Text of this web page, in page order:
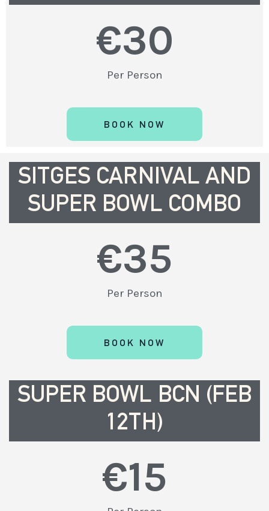
Per Person
€30
BOOK NOW
SITGES CARNIVAL AND
SUPER BOWL COMBO
Per Person
€35
BOOK NOW
SUPER BOWL BCN (FEB
12TH)
€15